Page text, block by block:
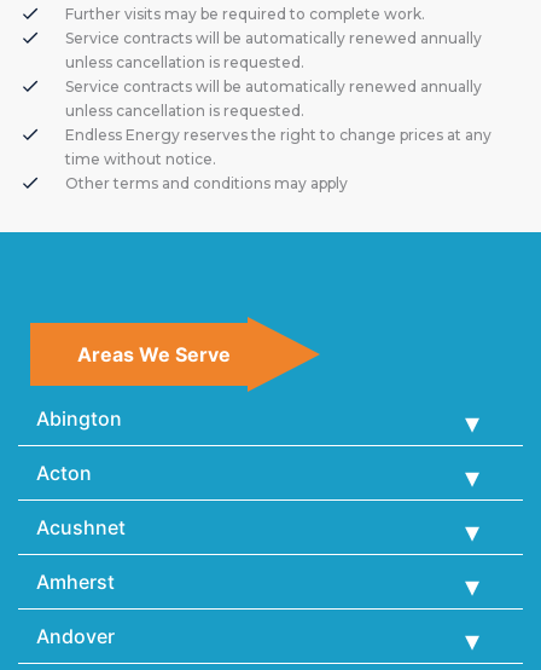
Further visits may be required to complete work.
Service contracts will be automatically renewed annually
unless cancellation is requested.
Service contracts will be automatically renewed annually
unless cancellation is requested.
Endless Energy reserves the right to change prices at any
time without notice.
Other terms and conditions may apply
Areas We Serve
Abington
Acton
Acushnet
Amherst
Andover